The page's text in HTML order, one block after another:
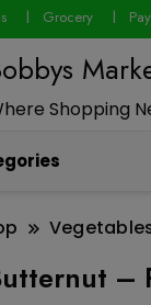
Grocery
Shopping
–